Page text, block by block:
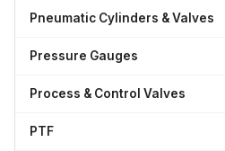
Pneumatic Cylinders & Valves
Pressure Gauges
Process & Control Valves
PTF